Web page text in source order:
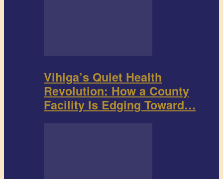
Vihiga’s Quiet Health
Revolution: How a County
Facility Is Edging Toward…